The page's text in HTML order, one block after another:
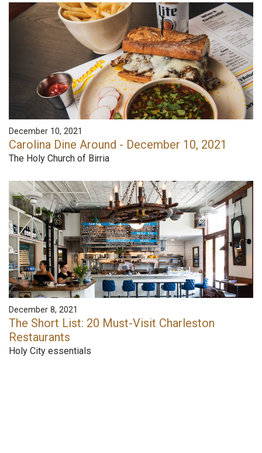
December 10, 2021
Carolina Dine Around - December 10, 2021
The Holy Church of Birria
December 8, 2021
The Short List: 20 Must-Visit Charleston
Restaurants
Holy City essentials